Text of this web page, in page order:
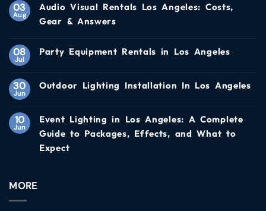
03
Aug
Audio Visual Rentals Los Angeles: Costs,
Gear & Answers
08
Jul
Party Equipment Rentals in Los Angeles
30
Jun
Outdoor Lighting Installation In Los Angeles
10
Jun
Event Lighting in Los Angeles: A Complete
Guide to Packages, Effects, and What to
Expect
MORE